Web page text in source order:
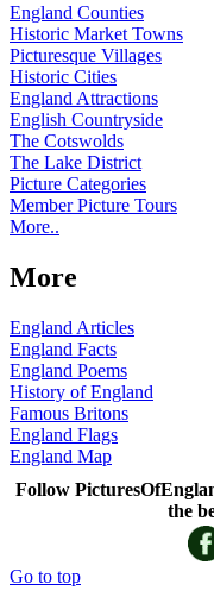
England Counties
Historic Market Towns
Picturesque Villages
Historic Cities
England Attractions
English Countryside
The Cotswolds
The Lake District
Picture Categories
Member Picture Tours
More..
More
England Articles
England Facts
England Poems
History of England
Famous Britons
England Flags
England Map
Follow
the
Go to top